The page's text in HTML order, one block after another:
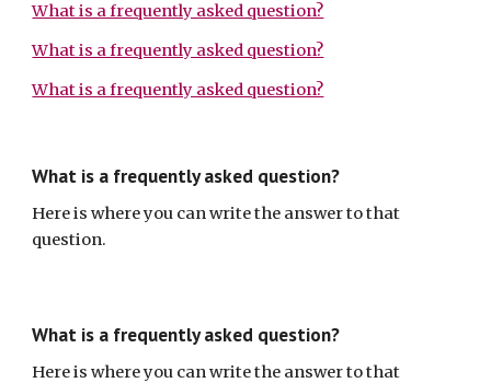
What is a frequently asked question?
What is a frequently asked question?
What is a frequently asked question?
What is a frequently asked question?
Here is where you can write the answer to that
question.
What is a frequently asked question?
Here is where you can write the answer to that